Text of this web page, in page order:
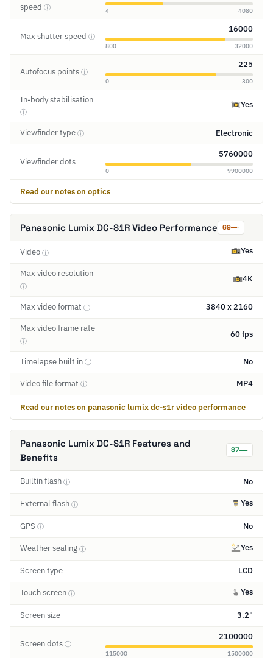
speed ⓘ 4 4080
Max shutter speed ⓘ
16000
800 32000
Autofocus points ⓘ
225
0 300
In-body stabilisation
ⓘ
Yes
Viewfinder type ⓘ Electronic
Viewfinder dots
5760000
0 9900000
Read our notes on optics
Panasonic Lumix DC-S1R Video Performance 69
Video ⓘ Yes
Max video resolution
ⓘ
4K
Max video format ⓘ 3840 x 2160
Max video frame rate
ⓘ
60 fps
Timelapse built in ⓘ No
Video file format ⓘ MP4
Read our notes on panasonic lumix dc-s1r video performance
Panasonic Lumix DC-S1R Features and
Benefits
87
Builtin flash ⓘ No
External flash ⓘ Yes
GPS ⓘ No
Weather sealing ⓘ Yes
Screen type LCD
Touch screen ⓘ Yes
Screen size 3.2"
Screen dots ⓘ
2100000
115000 1500000